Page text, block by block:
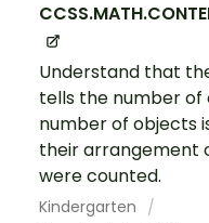
Understand that
tells the number of
number of objects
their arrangement
were counted.
Kindergarten